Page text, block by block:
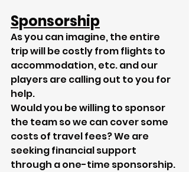
Sponsorship
As you can imagine, the entire
trip will be costly from flights to
accommodation, etc. and our
players are calling out to you for
help.
Would you be willing to sponsor
the team so we can cover some
costs of travel fees? We are
seeking financial support
through a one-time sponsorship.